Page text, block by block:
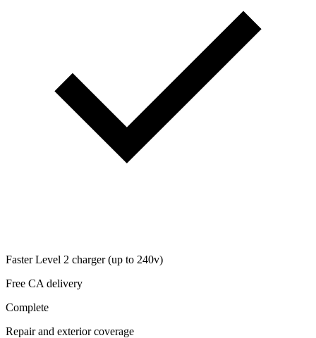
Faster Level 2 charger (up to 240v)
Free CA delivery
Complete
Repair and exterior coverage